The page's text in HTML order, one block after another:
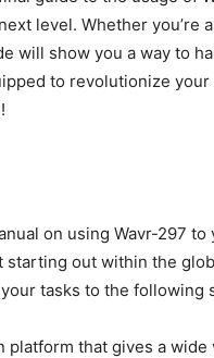
level. Whether you’re
will show you a way to
to revolutionize
on using Wavr-297
starting out within the
tasks to the following
platform that gives a